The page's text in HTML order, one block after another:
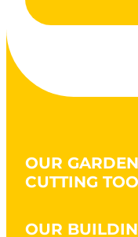
OUR
CUTTING
OUR